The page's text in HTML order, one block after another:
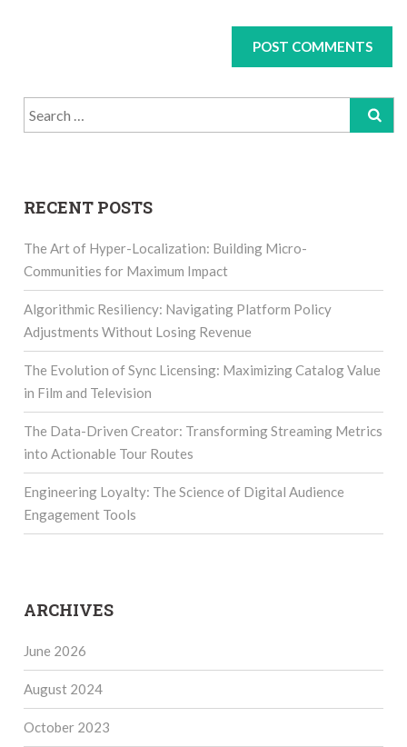
Search
for:
RECENT POSTS
The Art of Hyper-Localization: Building Micro-
Communities for Maximum Impact
Algorithmic Resiliency: Navigating Platform Policy
Adjustments Without Losing Revenue
The Evolution of Sync Licensing: Maximizing Catalog Value
in Film and Television
The Data-Driven Creator: Transforming Streaming Metrics
into Actionable Tour Routes
Engineering Loyalty: The Science of Digital Audience
Engagement Tools
ARCHIVES
June 2026
August 2024
October 2023